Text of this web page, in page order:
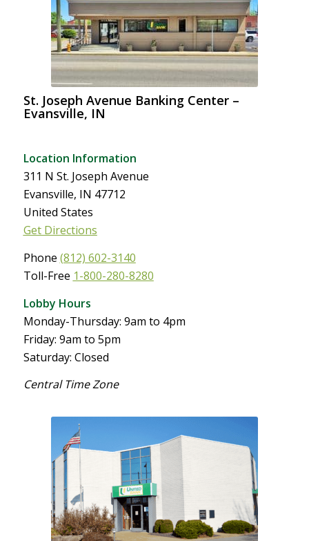
St. Joseph Avenue Banking Center –
Evansville, IN
Location Information
311 N St. Joseph Avenue
Evansville, IN 47712
United States
Get Directions
Phone (812) 602-3140
Toll-Free 1-800-280-8280
Lobby Hours
Monday-Thursday: 9am to 4pm
Friday: 9am to 5pm
Saturday: Closed
Central Time Zone